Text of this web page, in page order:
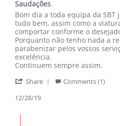
Saudações
Review
by
FAQUIR
F.
on
28
Dec
review
stating
Saudações
Bom dia a toda equipa da SBT
tudo bem, assim como a
comportar conforme o
Porquanto não tenho nada a
parabenizar pelos vossos
excelência.
Continuem sempre assim.
Share
Comments (1)
12/28/19